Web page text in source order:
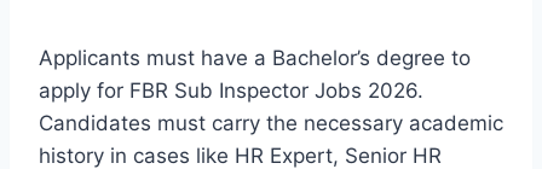
Applicants must have a Bachelor’s degree to
apply for FBR Sub Inspector Jobs 2026.
Candidates must carry the necessary academic
history in cases like HR Expert, Senior HR